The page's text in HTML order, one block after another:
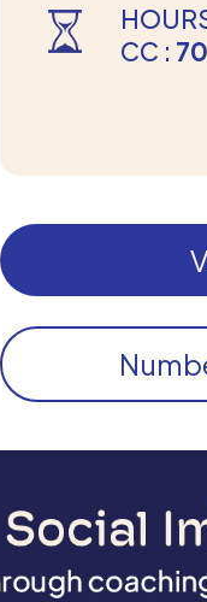
CC : 70